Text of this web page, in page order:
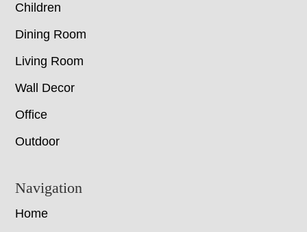
Children
Dining Room
Living Room
Wall Decor
Office
Outdoor
Navigation
Home